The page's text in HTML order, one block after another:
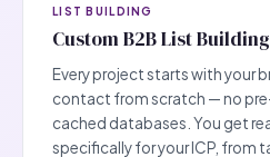
LIST BUILDING
Custom B2B List
Every project starts with your
contact from scratch — no
cached databases. You get
specifically for your ICP, from